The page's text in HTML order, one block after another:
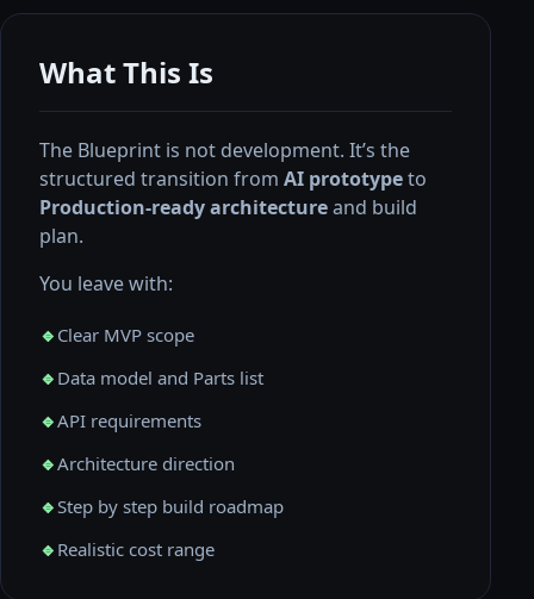
What This Is
The Blueprint is not development. It’s the
structured transition from AI prototypeto
Production-ready architectureand build
plan.
You leave with:
🔹 Clear MVP scope
🔹 Data model and Parts list
🔹API requirements
🔹Architecture direction
🔹Step by step build roadmap
🔹 Realistic cost range